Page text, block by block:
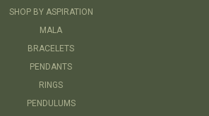
SHOP BY ASPIRATION
MALA
BRACELETS
PENDANTS
RINGS
PENDULUMS